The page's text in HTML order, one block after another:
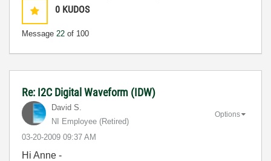
0 KUDOS
Message 22 of 100
Re: I2C Digital Waveform (IDW)
David S.
NI Employee (retired)
‎03-20-2009 09:37 AM
Options
Hi Anne -